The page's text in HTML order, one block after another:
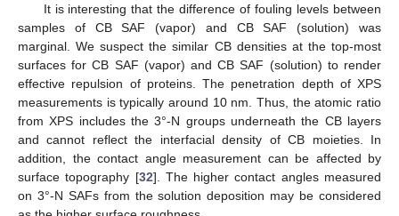
It is interesting that the difference of fouling levels between
samples of CB SAF (vapor) and CB SAF (solution) was
marginal. We suspect the similar CB densities at the top-most
surfaces for CB SAF (vapor) and CB SAF (solution) to render
effective repulsion of proteins. The penetration depth of XPS
measurements is typically around 10 nm. Thus, the atomic ratio
from XPS includes the 3°-N groups underneath the CB layers
and cannot reflect the interfacial density of CB moieties. In
addition, the contact angle measurement can be affected by
surface topography [32]. The higher contact angles measured
on 3°-N SAFs from the solution deposition may be considered